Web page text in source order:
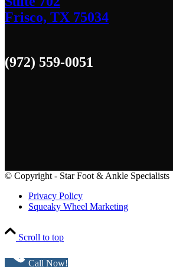
Frisco, TX 75034
(972) 559-0051
© Copyright - Star Foot & Ankle Specialists
Privacy Policy
Squeaky Wheel Marketing
Scroll to top
Call Now!